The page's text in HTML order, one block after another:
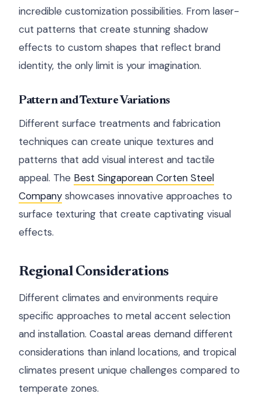
incredible customization possibilities. From laser-
cut patterns that create stunning shadow
effects to custom shapes that reflect brand
identity, the only limit is your imagination.
Pattern and Texture Variations
Different surface treatments and fabrication
techniques can create unique textures and
patterns that add visual interest and tactile
appeal. The Best Singaporean Corten Steel
Company showcases innovative approaches to
surface texturing that create captivating visual
effects.
Regional Considerations
Different climates and environments require
specific approaches to metal accent selection
and installation. Coastal areas demand different
considerations than inland locations, and tropical
climates present unique challenges compared to
temperate zones.